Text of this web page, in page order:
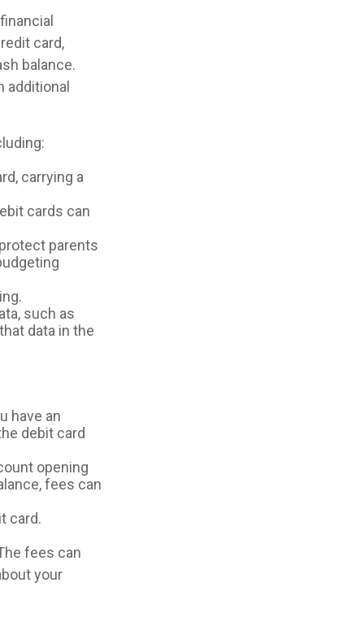
card,
balance.
additional
carrying a
cards can
parents
such as
data in the
have an
debit card
opening
fees can
card.
fees can
your